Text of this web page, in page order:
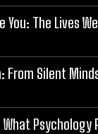
You: The Lives
From Silent
Psychology